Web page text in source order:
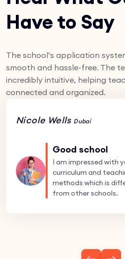
Have to Say
The school’s application
smooth and hassle-free. The
incredibly intuitive, helping
connected and organized.
Nicole Wells Dubai
Good school
I am impressed with
curriculum and
methods which is
from other schools.